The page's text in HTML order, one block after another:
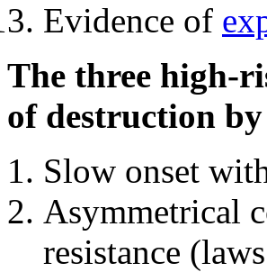
Evidence of
The three high-
of destruction
Slow onset
Asymmetrical
resistance